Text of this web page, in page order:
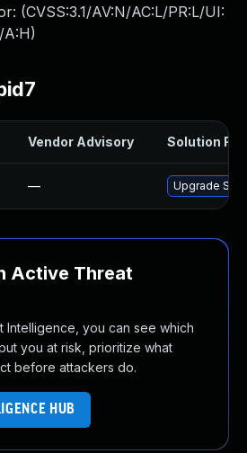
(CVSS:3.1/AV:N/AC:L/PR:L/UI:
)
Vendor Advisory Solution File
— Upgrade
Active Threat
Intelligence, you can see which
you at risk, prioritize what
before attackers do.
HUB